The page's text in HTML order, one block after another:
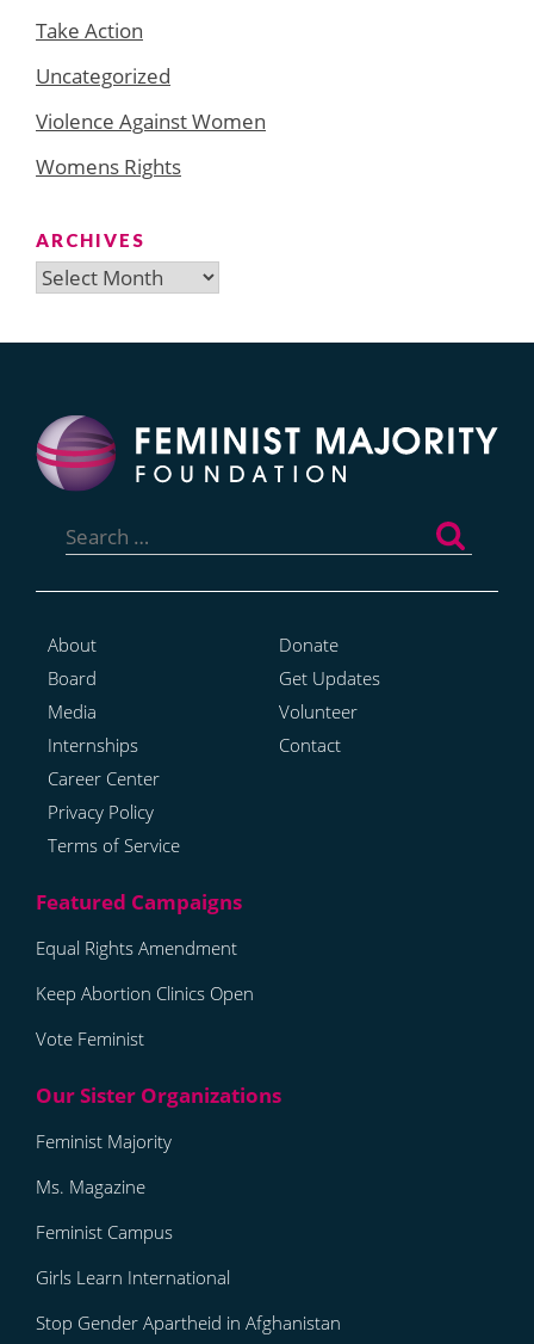
Take Action
Uncategorized
Violence Against Women
Womens Rights
ARCHIVES
Archives
for:
About
Board
Media
Internships
Career Center
Privacy Policy
Terms of Service
Donate
Get Updates
Volunteer
Contact
Equal Rights Amendment
Keep Abortion Clinics Open
Vote Feminist
Feminist Majority
Ms. Magazine
Feminist Campus
Girls Learn International
Stop Gender Apartheid in Afghanistan